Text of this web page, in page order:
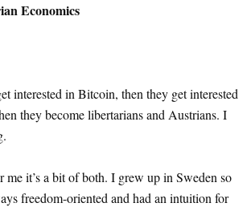
Economics
interested in Bitcoin, then they get interested
they become libertarians and Austrians. I
me it’s a bit of both. I grew up in Sweden so
freedom-oriented and had an intuition for